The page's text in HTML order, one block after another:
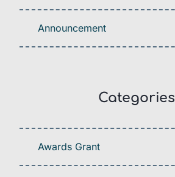
Announcement
Categories
Awards Grant